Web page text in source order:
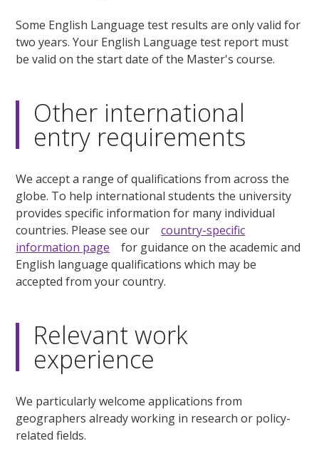
Some English Language test results are only valid for
two years. Your English Language test report must
be valid on the start date of the Master's course.
Other international
entry requirements
We accept a range of qualifications from across the
globe. To help international students the university
provides specific information for many individual
countries. Please see ourcountry-specific
information page for guidance on the academic and
English language qualifications which may be
accepted from your country.
Relevant work
experience
We particularly welcome applications from
geographers already working in research or policy-
related fields.